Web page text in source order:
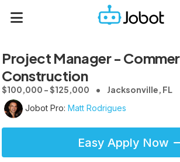
Project Manager -
Construction
$100,000 - $125,000 Jacksonville, FL
Jobot Pro: Matt Rodrigues
Easy Apply Now